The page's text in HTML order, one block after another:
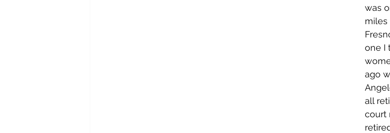
was
miles
one I
ago
all
court